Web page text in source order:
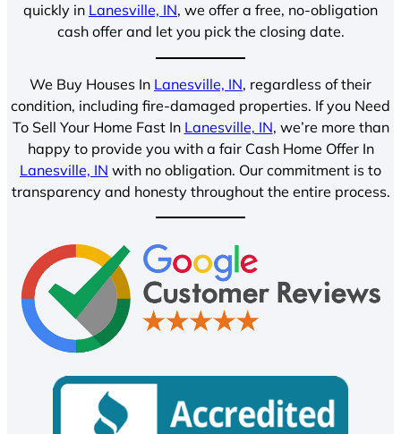
quickly in Lanesville, IN, we offer a free, no-obligation
cash offer and let you pick the closing date.
We Buy Houses In Lanesville, IN, regardless of their
condition, including fire-damaged properties. If you Need
To Sell Your Home Fast In Lanesville, IN, we’re more than
happy to provide you with a fair Cash Home Offer In
Lanesville, IN with no obligation. Our commitment is to
transparency and honesty throughout the entire process.